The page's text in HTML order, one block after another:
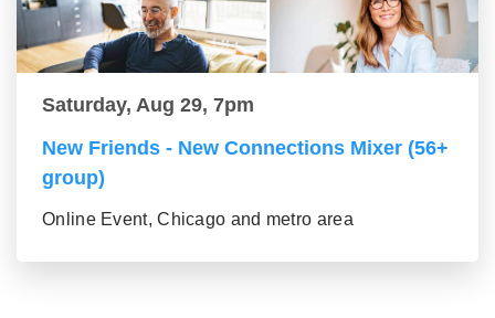
Saturday, Aug 29, 7pm
New Friends - New Connections Mixer (56+
group)
Online Event, Chicago and metro area